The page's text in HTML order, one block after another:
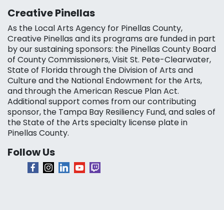
Creative Pinellas
As the Local Arts Agency for Pinellas County,
Creative Pinellas and its programs are funded in part
by our sustaining sponsors: the Pinellas County Board
of County Commissioners, Visit St. Pete-Clearwater,
State of Florida through the Division of Arts and
Culture and the National Endowment for the Arts,
and through the American Rescue Plan Act.
Additional support comes from our contributing
sponsor, the Tampa Bay Resiliency Fund, and sales of
the State of the Arts specialty license plate in
Pinellas County.
Follow Us